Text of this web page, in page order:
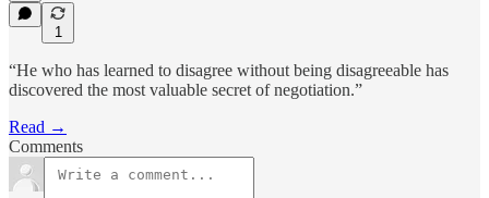
1
“He who has learned to disagree without being disagreeable has
discovered the most valuable secret of negotiation.”
Read →
Comments